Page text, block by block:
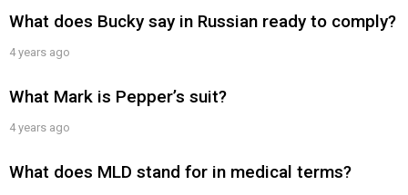
What does Bucky say in Russian ready to comply?
4 years ago
What Mark is Pepper’s suit?
4 years ago
What does MLD stand for in medical terms?